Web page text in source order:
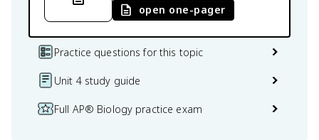
open one-pager
Practice questions for this topic
Unit 4 study guide
Full AP® Biology practice exam